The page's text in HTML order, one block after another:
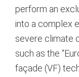
perform an
into a complex
severe climate
such as the
façade (VF)